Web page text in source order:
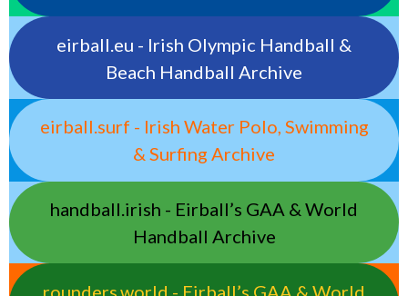
eirball.eu - Irish Olympic Handball &
Beach Handball Archive
eirball.surf - Irish Water Polo, Swimming
& Surfing Archive
handball.irish - Eirball’s GAA & World
Handball Archive
rounders.world - Eirball’s GAA & World